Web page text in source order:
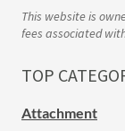
This website is
fees associated
TOP
Attachment